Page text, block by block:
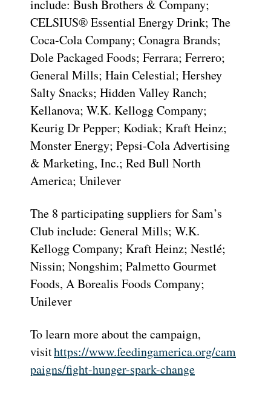
include: Bush Brothers & Company;
CELSIUS® Essential Energy Drink; The
Coca-Cola Company; Conagra Brands;
Dole Packaged Foods; Ferrara; Ferrero;
General Mills; Hain Celestial; Hershey
Salty Snacks; Hidden Valley Ranch;
Kellanova; W.K. Kellogg Company;
Keurig Dr Pepper; Kodiak; Kraft Heinz;
Monster Energy; Pepsi-Cola Advertising
& Marketing, Inc.; Red Bull North
America; Unilever
The 8 participating suppliers for Sam’s
Club include: General Mills; W.K.
Kellogg Company; Kraft Heinz; Nestlé;
Nissin; Nongshim; Palmetto Gourmet
Foods, A Borealis Foods Company;
Unilever
To learn more about the campaign,
visithttps://www.feedingamerica.org/cam
paigns/fight-hunger-spark-change